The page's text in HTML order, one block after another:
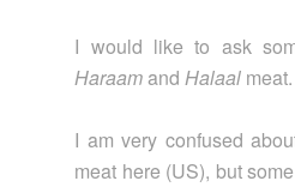
I would like to ask
HaraamandHalaal meat.
I am very confused
meat here (US), but